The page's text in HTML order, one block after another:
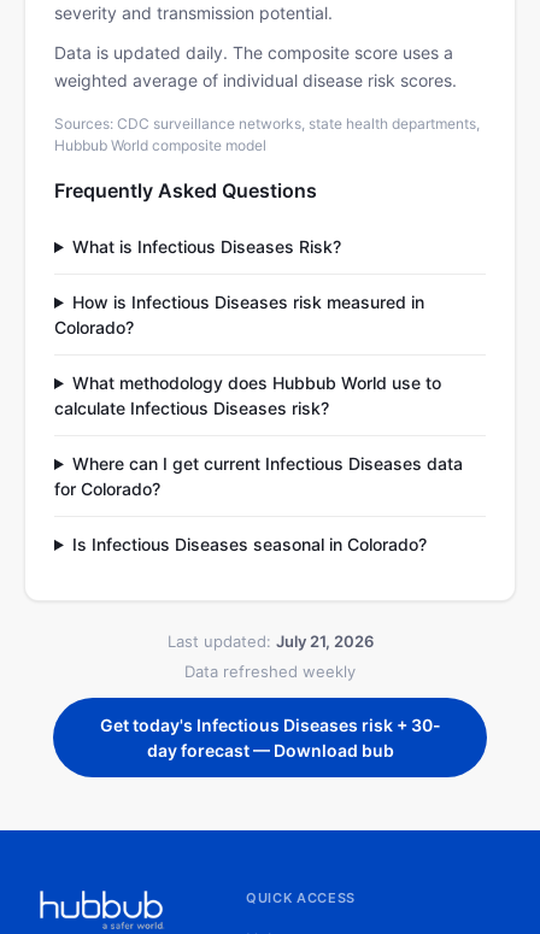
severity and transmission potential.
Data is updated daily. The composite score uses a
weighted average of individual disease risk scores.
Sources: CDC surveillance networks, state health departments,
Hubbub World composite model
Frequently Asked Questions
What is Infectious Diseases Risk?
How is Infectious Diseases risk measured in
Colorado?
What methodology does Hubbub World use to
calculate Infectious Diseases risk?
Where can I get current Infectious Diseases data
for Colorado?
Is Infectious Diseases seasonal in Colorado?
Last updated: July 21, 2026
Data refreshed weekly
Get today's Infectious Diseases risk + 30-
day forecast — Download bub
QUICK ACCESS